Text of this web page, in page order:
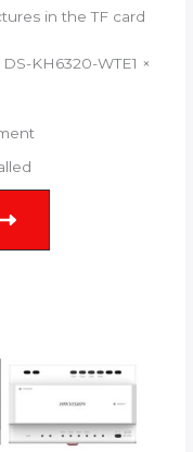
in the TF card
KH6320-WTE1 ×